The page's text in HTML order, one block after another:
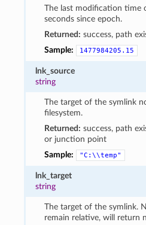
The last modification time
seconds since epoch.
Returned: success, path
Sample:
1477984205.15
lnk_source
string
The target of the symlink
filesystem.
Returned: success, path
or junction point
Sample:
"C:\\temp"
lnk_target
string
The target of the symlink.
remain relative, will return